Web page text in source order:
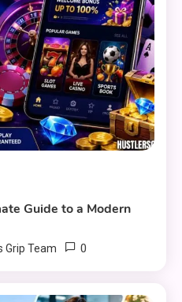
Guide to a Modern
Grip Team 0